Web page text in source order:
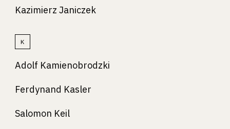
Kazimierz Janiczek
K
Adolf Kamienobrodzki
Ferdynand Kasler
Salomon Keil